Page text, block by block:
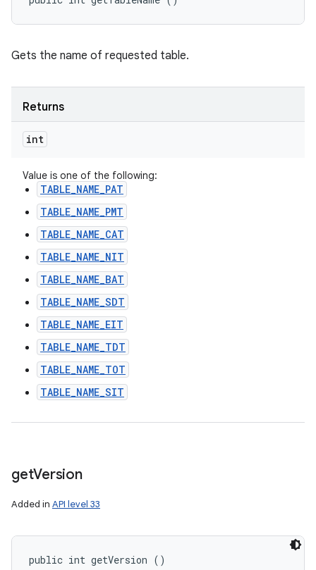
Gets the name of requested table.
Returns
int
Value is one of the following:
TABLE_NAME_PAT
TABLE_NAME_PMT
TABLE_NAME_CAT
TABLE_NAME_NIT
TABLE_NAME_BAT
TABLE_NAME_SDT
TABLE_NAME_EIT
TABLE_NAME_TDT
TABLE_NAME_TOT
TABLE_NAME_SIT
getVersion
Added in API level 33
public int getVersion ()